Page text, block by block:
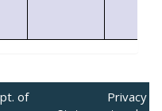
of
Privacy